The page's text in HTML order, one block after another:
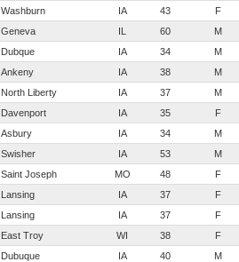
Washburn IA 43 F
Geneva IL 60 M
Dubque IA 34 M
Ankeny IA 38 M
North Liberty IA 37 M
Davenport IA 35 F
Asbury IA 34 M
Swisher IA 53 M
Saint Joseph MO 48 F
Lansing IA 37 F
Lansing IA 37 F
East Troy WI 38 F
Dubuque IA 40 M